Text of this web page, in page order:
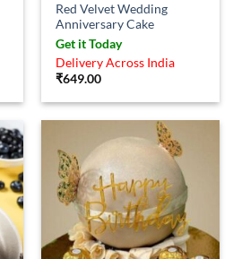
Red Velvet Wedding
Anniversary Cake
Get it Today
Delivery Across India
₹649.00